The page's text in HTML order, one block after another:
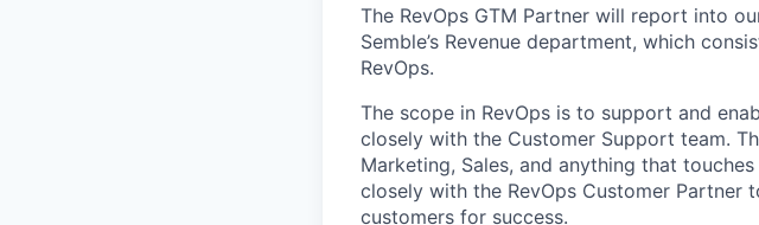
The RevOps GTM Partner will report into
Semble’s Revenue department, which
RevOps.
The scope in RevOps is to support and
closely with the Customer Support team.
Marketing, Sales, and anything that
closely with the RevOps Customer Partner
customers for success.